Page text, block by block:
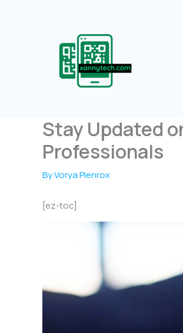
Stay Updated
Professionals
ByVorya Plenrox
[ez-toc]